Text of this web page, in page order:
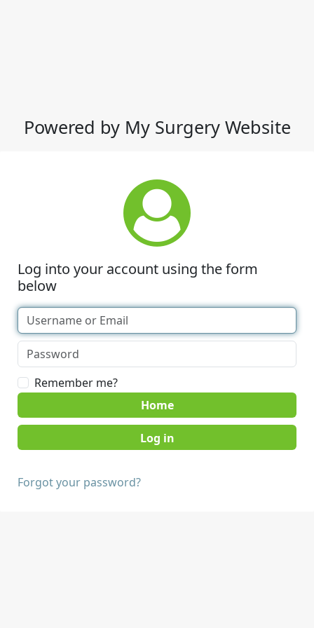
Powered by My Surgery Website
Log into your account using the form
below
Remember me?
Home
Forgot your password?